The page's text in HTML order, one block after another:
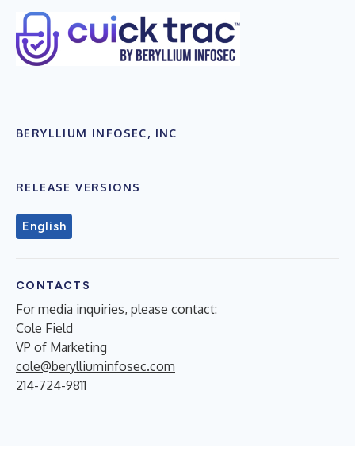
BERYLLIUM INFOSEC, INC
RELEASE VERSIONS
English
CONTACTS
For media inquiries, please contact:
Cole Field
VP of Marketing
cole@berylliuminfosec.com
214-724-9811